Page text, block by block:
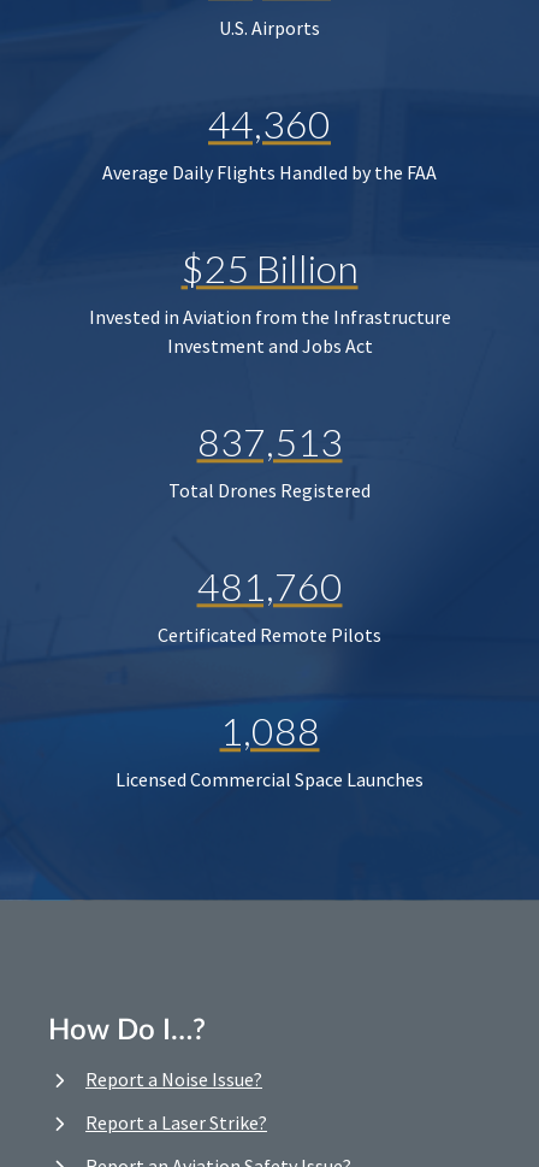
U.S. Airports
44,360
Average Daily Flights Handled by the FAA
$25 Billion
Invested in Aviation from the Infrastructure
Investment and Jobs Act
837,513
Total Drones Registered
481,760
Certificated Remote Pilots
1,088
Licensed Commercial Space Launches
How Do I…?
Report a Noise Issue?
Report a Laser Strike?